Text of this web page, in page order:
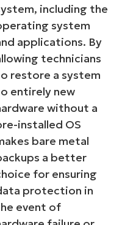
including the
system
applications. By
technicians
restore a system
entirely new
without a
installed OS
bare metal
a better
for ensuring
protection in
event of